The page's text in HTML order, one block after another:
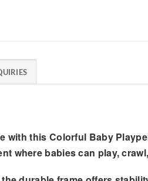
with this Colorful Baby
where babies can play,